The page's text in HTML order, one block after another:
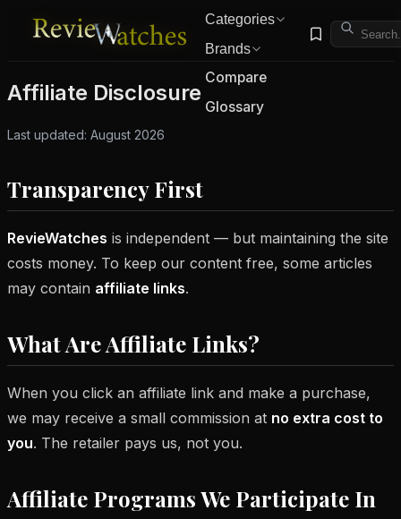
Categories
Brands
Compare
Glossary
Affiliate Disclosure
Last updated: August 2026
Transparency First
RevieWatches is independent — but maintaining the site
costs money. To keep our content free, some articles
may contain affiliate links.
What Are Affiliate Links?
When you click an affiliate link and make a purchase,
we may receive a small commission at no extra cost to
you. The retailer pays us, not you.
Affiliate Programs We Participate In